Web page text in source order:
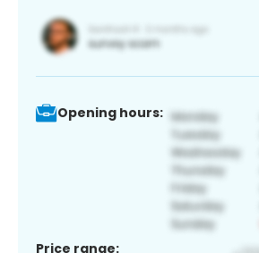
Opening hours:
Price range: